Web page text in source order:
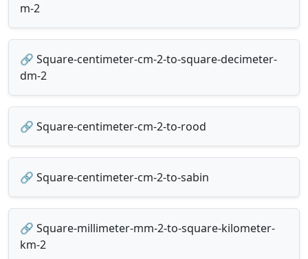
m-2
🔗 Square-centimeter-cm-2-to-square-decimeter-
dm-2
🔗 Square-centimeter-cm-2-to-rood
🔗 Square-centimeter-cm-2-to-sabin
🔗 Square-millimeter-mm-2-to-square-kilometer-
km-2